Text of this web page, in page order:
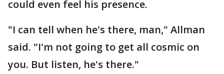
could even feel his presence.
"I can tell when he's there, man," Allman
said. "I'm not going to get all cosmic on
you. But listen, he's there."